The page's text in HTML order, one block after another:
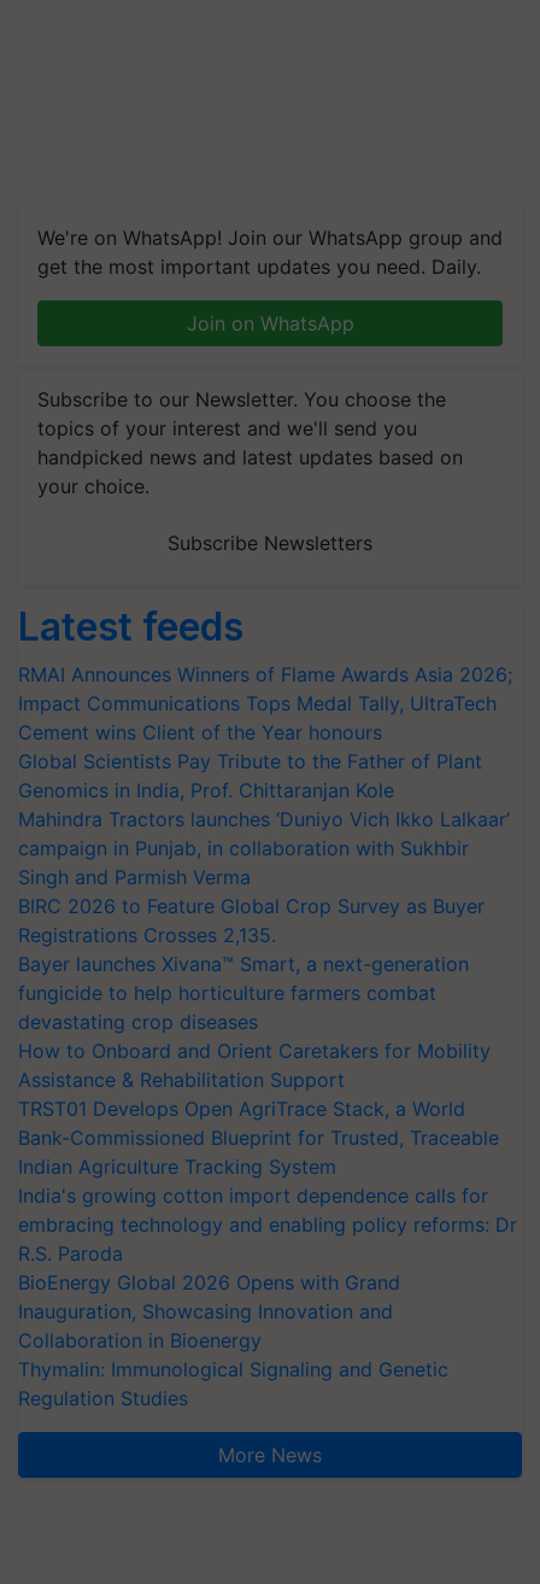
We're on WhatsApp! Join our WhatsApp group and
get the most important updates you need. Daily.
Join on WhatsApp
Subscribe to our Newsletter. You choose the
topics of your interest and we'll send you
handpicked news and latest updates based on
your choice.
Subscribe Newsletters
Latest feeds
RMAI Announces Winners of Flame Awards Asia 2026;
Impact Communications Tops Medal Tally, UltraTech
Cement wins Client of the Year honours
Global Scientists Pay Tribute to the Father of Plant
Genomics in India, Prof. Chittaranjan Kole
Mahindra Tractors launches ‘Duniyo Vich Ikko Lalkaar’
campaign in Punjab, in collaboration with Sukhbir
Singh and Parmish Verma
BIRC 2026 to Feature Global Crop Survey as Buyer
Registrations Crosses 2,135.
Bayer launches Xivana™ Smart, a next-generation
fungicide to help horticulture farmers combat
devastating crop diseases
How to Onboard and Orient Caretakers for Mobility
Assistance & Rehabilitation Support
TRST01 Develops Open AgriTrace Stack, a World
Bank-Commissioned Blueprint for Trusted, Traceable
Indian Agriculture Tracking System
India's growing cotton import dependence calls for
embracing technology and enabling policy reforms: Dr
R.S. Paroda
BioEnergy Global 2026 Opens with Grand
Inauguration, Showcasing Innovation and
Collaboration in Bioenergy
Thymalin: Immunological Signaling and Genetic
Regulation Studies
More News